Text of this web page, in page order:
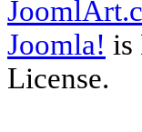
Joomla! is
License.